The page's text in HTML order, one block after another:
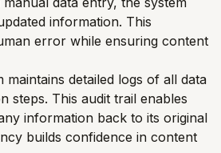
information. This
error while ensuring content
maintains detailed logs of all data
steps. This audit trail enables
information back to its original
builds confidence in content